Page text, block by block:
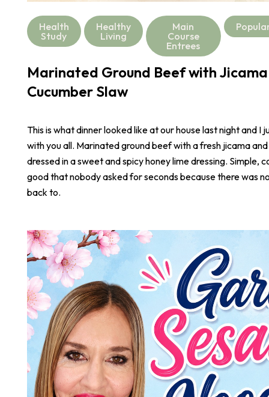
Health
Study
Healthy
Living
Main
Course
Entrees
Marinated Ground Beef with
Cucumber Slaw
This is what dinner looked like at our house last night and I
with you all. Marinated ground beef with a fresh jicama
dressed in a sweet and spicy honey lime dressing. Simple,
good that nobody asked for seconds because there was
back to.